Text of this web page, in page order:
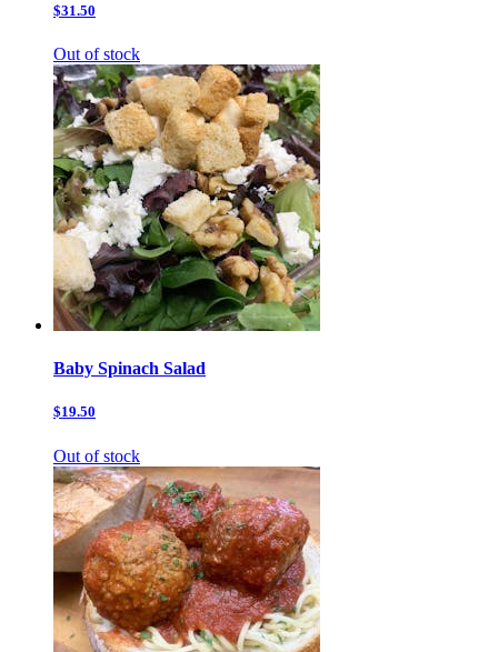
$31.50
Out of stock
Baby Spinach Salad
$19.50
Out of stock